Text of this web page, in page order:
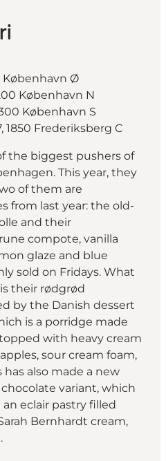
København Ø
København N
København S
1850 Frederiksberg C
the biggest pushers of
This year, they
of them are
from last year: the old-
and their
compote, vanilla
glaze and blue
sold on Fridays. What
their rødgrød
by the Danish dessert
is a porridge made
with heavy cream
sour cream foam,
also made a new
variant, which
eclair pastry filled
Bernhardt cream,